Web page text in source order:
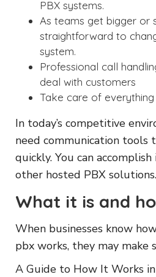
PBX systems.
As teams get bigger or
straightforward to
system.
Professional call
deal with customers
Take care of
In today’s competitive
need communication tools
quickly. You can
other hosted PBX solutions.
What it is and
When businesses know
pbx works, they may make
A Guide to How It Works